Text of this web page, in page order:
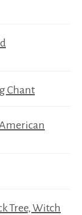
Chant
Tree, Witch